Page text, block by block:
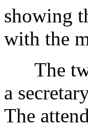
showing
with the
The
a
The